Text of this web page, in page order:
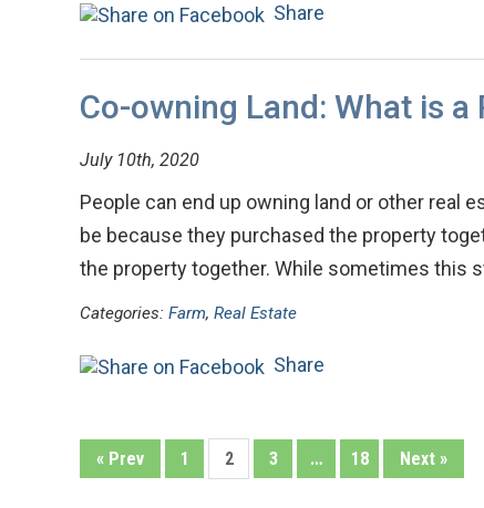
Share
Co-owning Land: What is
July 10th, 2020
People can end up owning land or other real
be because they purchased the property
the property together. While sometimes this
Categories: Farm, Real Estate
Share
« Prev 1 2 3 … 18 Next »